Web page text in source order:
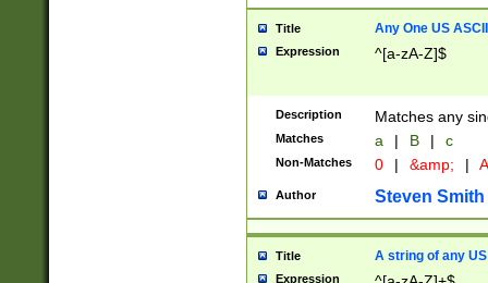
Title Any One US
Expression ^[a-zA-Z]$
Description Matches any
Matches a | B | c
Non-Matches 0 | &amp; |
Author Steven Smith
Title A string of any
Expression